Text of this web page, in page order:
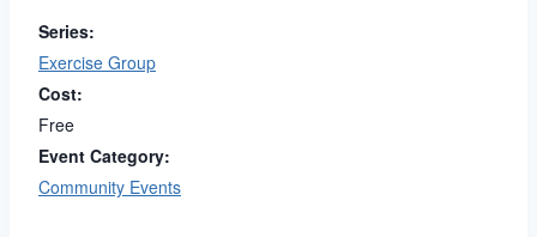
Series:
Exercise Group
Cost:
Free
Event Category:
Community Events